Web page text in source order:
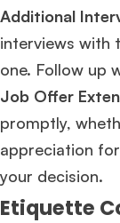
Additional
interviews with
one. Follow up
Job Offer
promptly,
appreciation
your decision​​.
Etiquette